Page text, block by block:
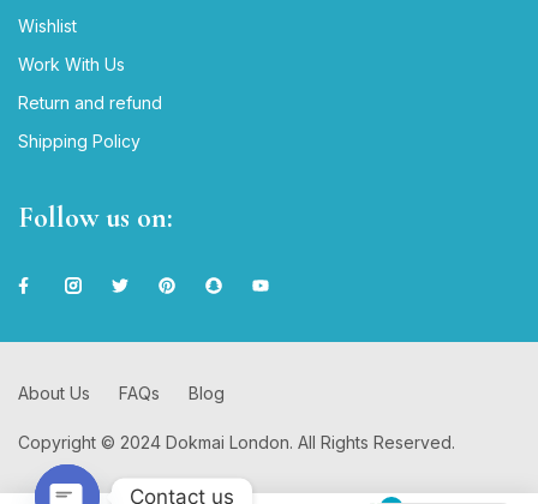
Wishlist
Work With Us
Return and refund
Shipping Policy
Follow us on:
Copyright © 2024 Dokmai London. All Rights Reserved.
About Us FAQs Blog
Contact us